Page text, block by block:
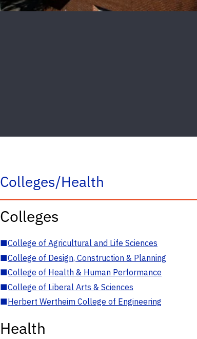
Colleges/Health
Colleges
■College of Agricultural and Life Sciences
■College of Design, Construction & Planning
■College of Health & Human Performance
■College of Liberal Arts & Sciences
■Herbert Wertheim College of Engineering
Health